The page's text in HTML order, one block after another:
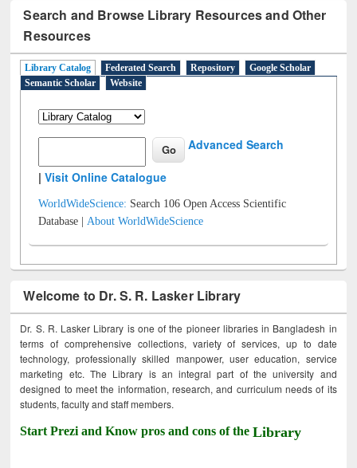
Search and Browse Library Resources and Other
Resources
Library Catalog Federated Search Repository
Google Scholar
Semantic Scholar
Website
Advanced Search
|Visit Online Catalogue
WorldWideScience: Search 106 Open Access Scientific
Database |About WorldWideScience
Welcome to Dr. S. R. Lasker Library
Dr. S. R. Lasker Library is one of the pioneer libraries in Bangladesh in
terms of comprehensive collections, variety of services, up to date
technology, professionally skilled manpower, user education, service
marketing etc. The Library is an integral part of the university and
designed to meet the information, research, and curriculum needs of its
students, faculty and staff members.
Start Prezi and Know pros and cons of theLibrary